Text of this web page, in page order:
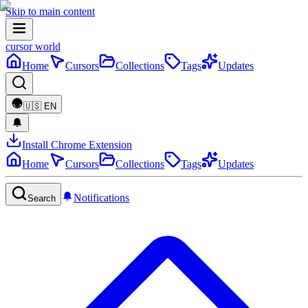
Skip to main content
cursor world
Home
Cursors Collections Tags Updates
🇺🇸 EN
Install Chrome Extension
Home
Cursors Collections Tags Updates
Search Notifications